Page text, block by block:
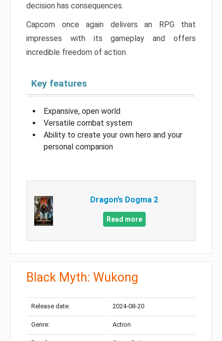
decision has consequences.
Capcom once again delivers an RPG that
impresses with its gameplay and offers
incredible freedom of action.
Key features
Expansive, open world
Versatile combat system
Ability to create your own hero and your
personal companion
Dragon’s Dogma 2
Read more
Black Myth: Wukong
Release date: 2024-08-20
Genre: Action